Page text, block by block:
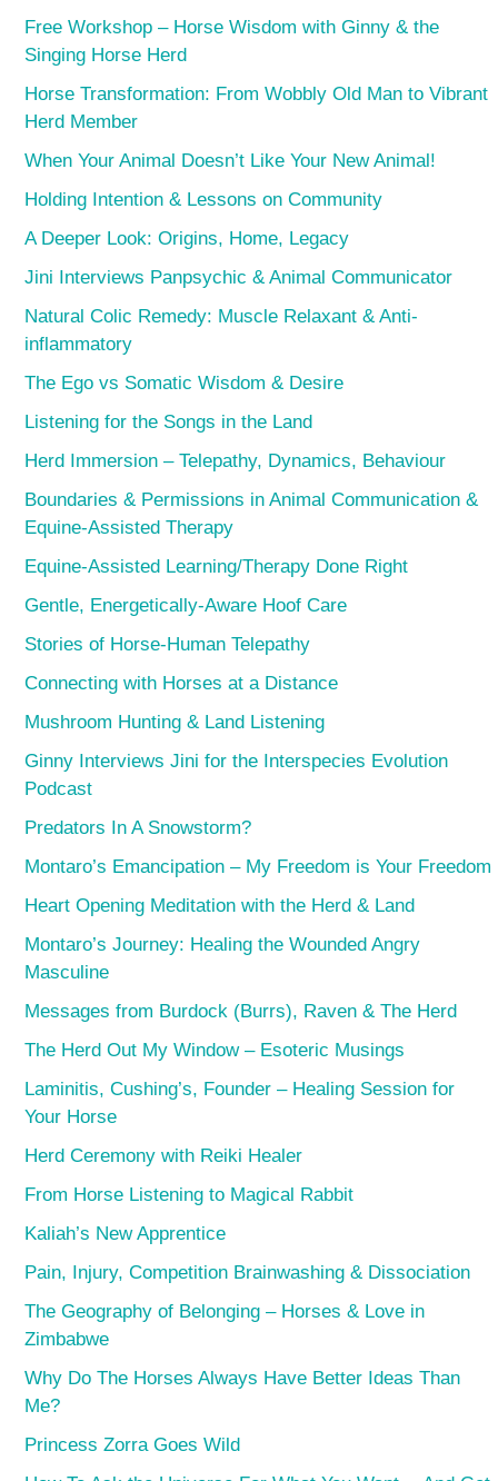
Free Workshop – Horse Wisdom with Ginny & the
Singing Horse Herd
Horse Transformation: From Wobbly Old Man to Vibrant
Herd Member
When Your Animal Doesn’t Like Your New Animal!
Holding Intention & Lessons on Community
A Deeper Look: Origins, Home, Legacy
Jini Interviews Panpsychic & Animal Communicator
Natural Colic Remedy: Muscle Relaxant & Anti-
inflammatory
The Ego vs Somatic Wisdom & Desire
Listening for the Songs in the Land
Herd Immersion – Telepathy, Dynamics, Behaviour
Boundaries & Permissions in Animal Communication &
Equine-Assisted Therapy
Equine-Assisted Learning/Therapy Done Right
Gentle, Energetically-Aware Hoof Care
Stories of Horse-Human Telepathy
Connecting with Horses at a Distance
Mushroom Hunting & Land Listening
Ginny Interviews Jini for the Interspecies Evolution
Podcast
Predators In A Snowstorm?
Montaro’s Emancipation – My Freedom is Your Freedom
Heart Opening Meditation with the Herd & Land
Montaro’s Journey: Healing the Wounded Angry
Masculine
Messages from Burdock (Burrs), Raven & The Herd
The Herd Out My Window – Esoteric Musings
Laminitis, Cushing’s, Founder – Healing Session for
Your Horse
Herd Ceremony with Reiki Healer
From Horse Listening to Magical Rabbit
Kaliah’s New Apprentice
Pain, Injury, Competition Brainwashing & Dissociation
The Geography of Belonging – Horses & Love in
Zimbabwe
Why Do The Horses Always Have Better Ideas Than
Me?
Princess Zorra Goes Wild